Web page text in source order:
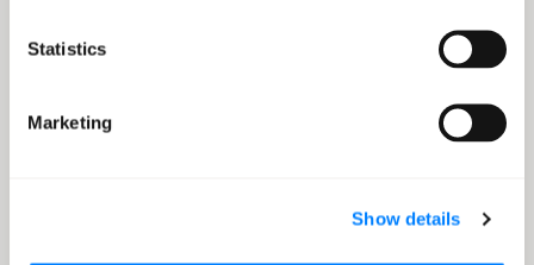
Statistics
Marketing
Show details
Migrate your database to AWS with an approach that’s